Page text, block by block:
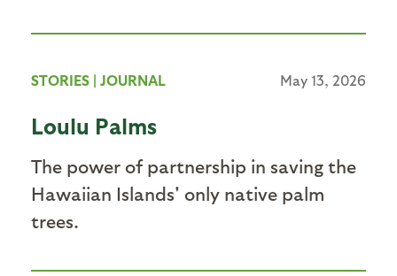
STORIES | JOURNAL May 13, 2026
Loulu Palms
The power of partnership in saving the
Hawaiian Islands' only native palm
trees.